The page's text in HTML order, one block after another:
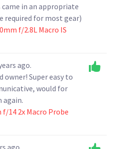
in an appropriate
required for most gear)
f/2.8L Macro IS
ago.
owner! Super easy to
would for
again.
f/14 2x Macro Probe
ago.